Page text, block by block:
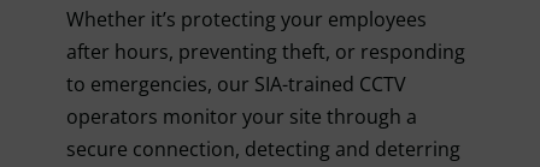
Whether it’s protecting your employees
after hours, preventing theft, or responding
to emergencies, our SIA-trained CCTV
operators monitor your site through a
secure connection, detecting and deterring